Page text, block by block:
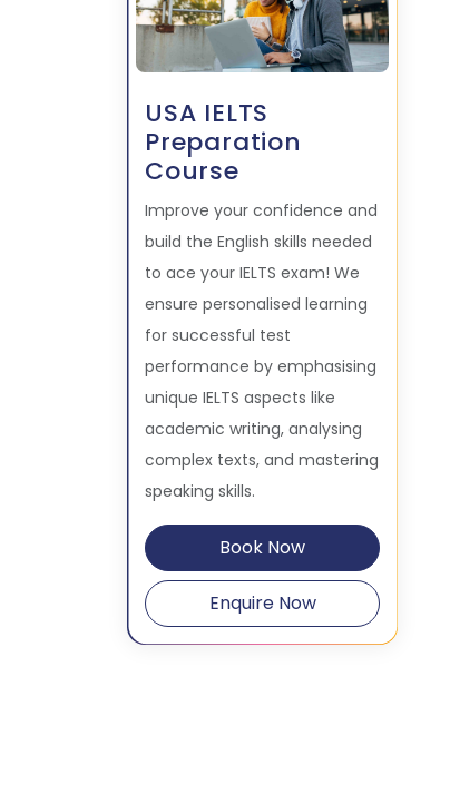
USA IELTS
Preparation
Course
Improve your confidence and
build the English skills needed
to ace your IELTS exam! We
ensure personalised learning
for successful test
performance by emphasising
unique IELTS aspects like
academic writing, analysing
complex texts, and mastering
speaking skills.
Book Now
Enquire Now